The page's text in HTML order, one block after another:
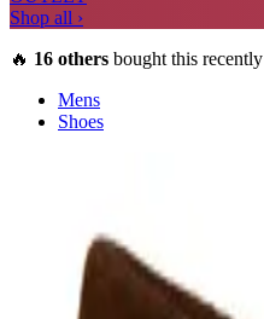
Shop all ›
🔥 16 others bought this recently
Mens
Shoes